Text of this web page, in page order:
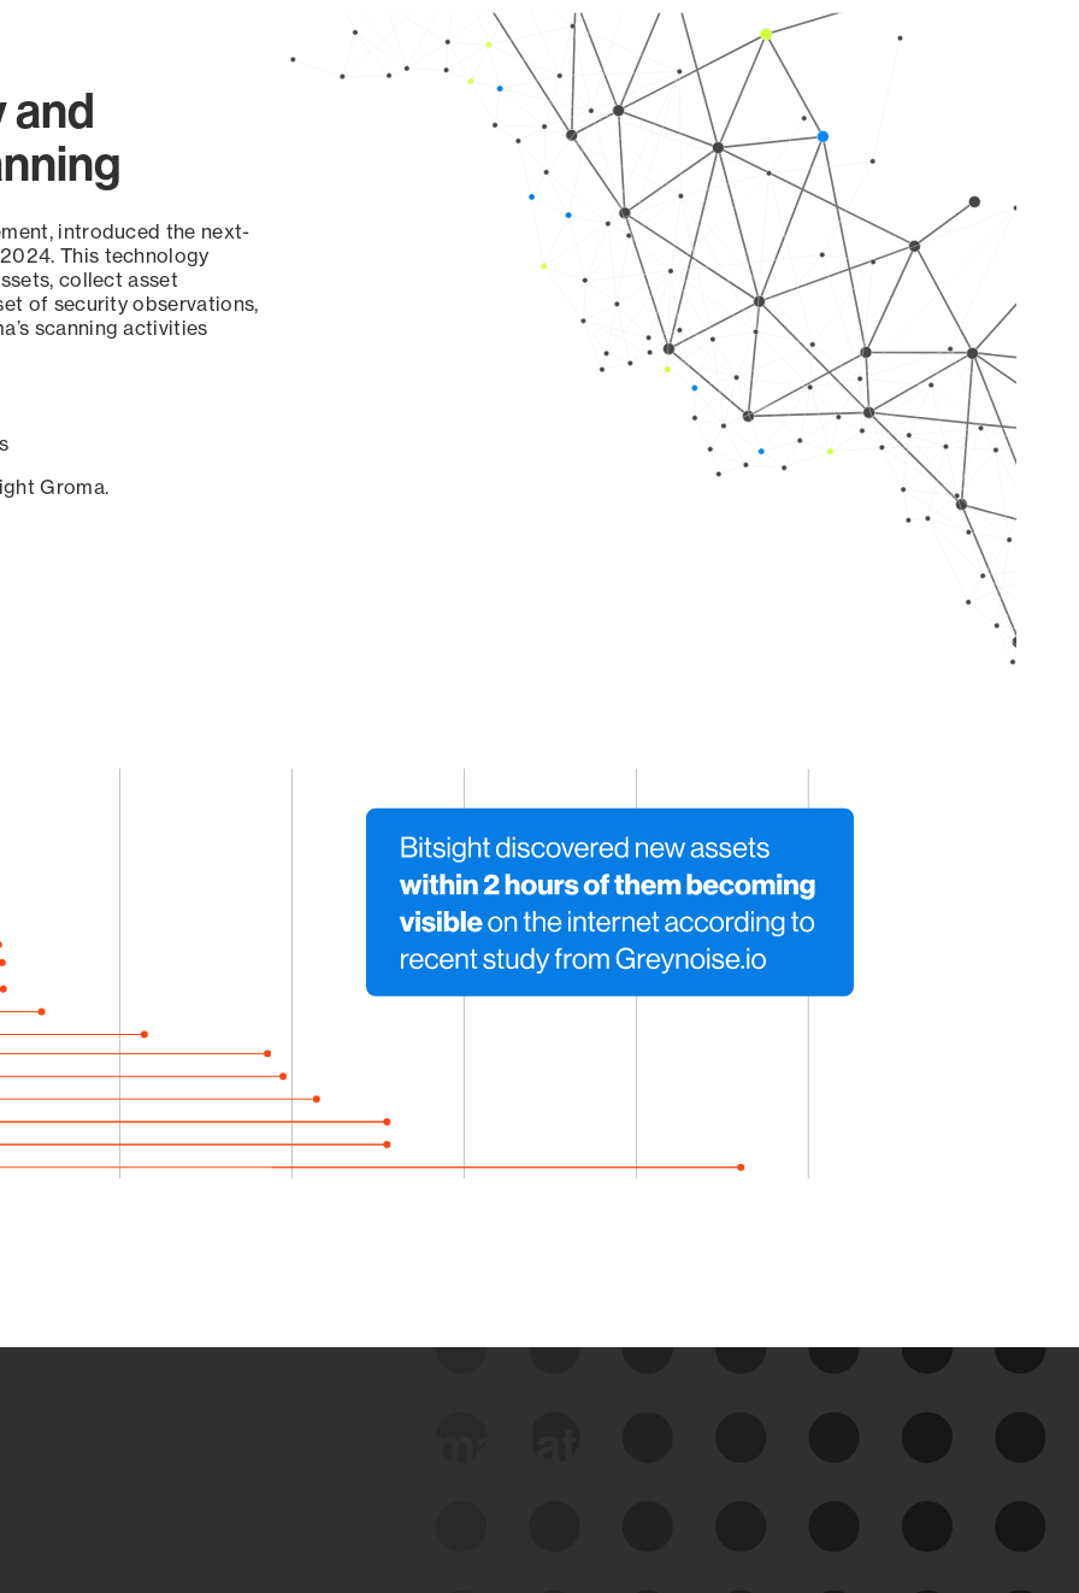
and
introduced the next-
This technology
collect asset
of security observations,
scanning activities
Groma.